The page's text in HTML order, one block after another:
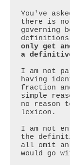
You've
there is
governing
only get
a
I am not
having
fraction
simple
no reason
lexicon.
I am not
the
all omit
would go